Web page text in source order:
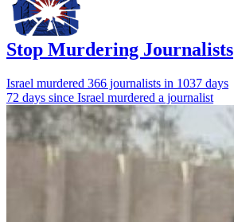
Stop Murdering Journalists
Israel murdered 366 journalists in 1037 days
72 days since Israel murdered a journalist